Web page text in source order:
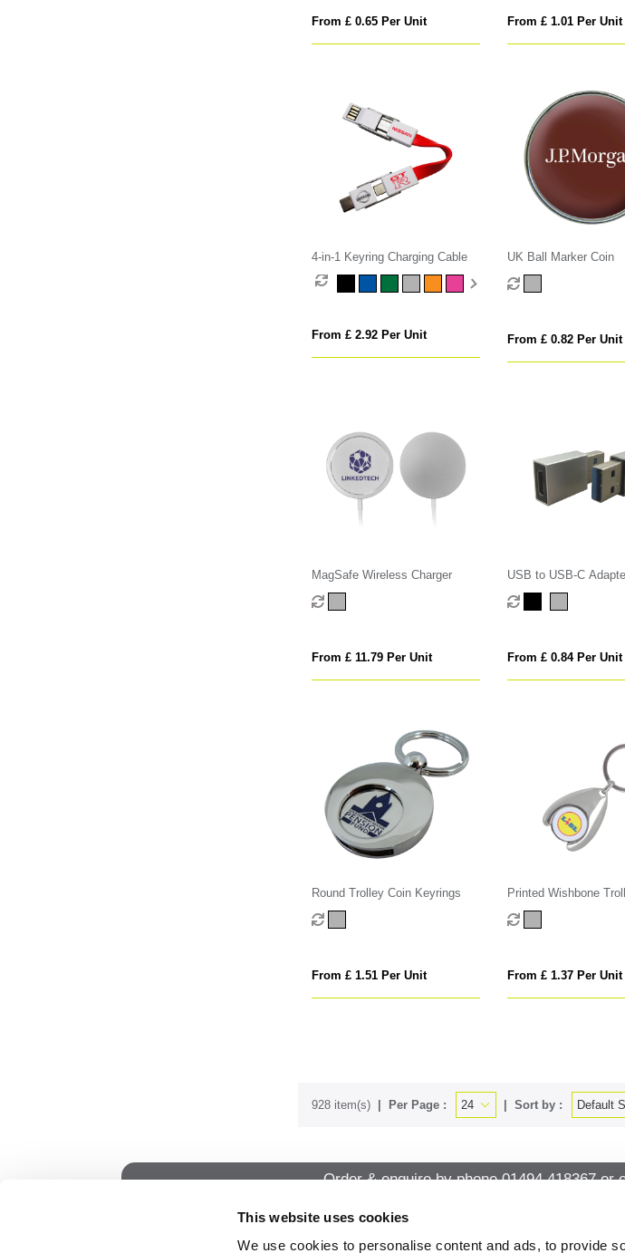
This website uses cookies
We use cookies to personalise content and ads, to provide
From £ 0.65 Per Unit From £ 1.01 Per Unit
4-in-1 Keyring Charging Cable
From £ 2.92 Per Unit
UK Ball Marker Coin
From £ 0.82 Per Unit
MagSafe Wireless Charger
From £ 11.79 Per Unit
USB to USB-C
From £ 0.84 Per Unit
Round Trolley Coin Keyrings
From £ 1.51 Per Unit
Printed Wishbone
From £ 1.37 Per Unit
928 item(s) Per Page : Sort by :
Order & enquire by phone01494 418367or